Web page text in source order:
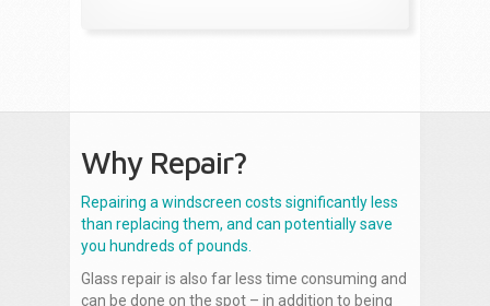
Why Repair?
Repairing a windscreen costs significantly less
than replacing them, and can potentially save
you hundreds of pounds.
Glass repair is also far less time consuming and
can be done on the spot – in addition to being